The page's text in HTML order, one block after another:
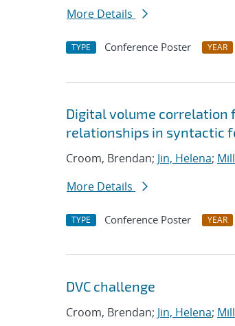
More Details
TYPE Conference Poster YEAR
Digital volume correlation
relationships in syntactic
Croom, Brendan; Jin, Helena;
More Details
TYPE Conference Poster YEAR
DVC challenge
Croom, Brendan; Jin, Helena;